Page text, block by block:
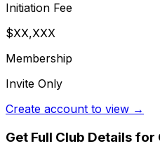
Initiation Fee
$XX,XXX
Membership
Invite Only
Create account to view →
Get Full Club Details for